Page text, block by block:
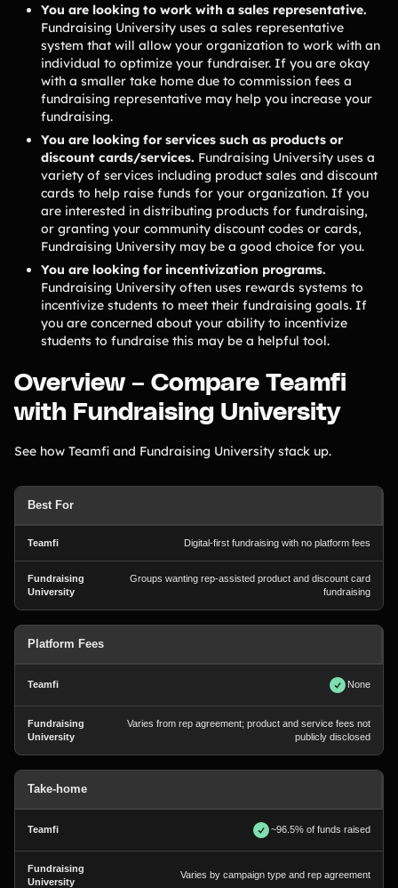
Fundraiser Ideas New
Endless ideas for teams & school groups
View Full Blog
More Resources
About Teamfi
FAQs & Help Center
Testimonials
Compare Teamfi
Fundraiser Calculator
Product Updates
Newsletter
Contact Us
Contact Us
PRODUCT SPOTLIGHT
How 3 Elementary School
PTOs Raised over $13,000
READ NOW
You are looking to work with a sales representative.
Fundraising University uses a sales representative
system that will allow your organization to work with an
individual to optimize your fundraiser. If you are okay
with a smaller take home due to commission fees a
fundraising representative may help you increase your
fundraising.
You are looking for services such as products or
discount cards/services. Fundraising University uses a
variety of services including product sales and discount
cards to help raise funds for your organization. If you
are interested in distributing products for fundraising,
or granting your community discount codes or cards,
Fundraising University may be a good choice for you.
You are looking for incentivization programs.
Fundraising University often uses rewards systems to
incentivize students to meet their fundraising goals. If
you are concerned about your ability to incentivize
students to fundraise this may be a helpful tool.
Overview – Compare Teamfi
with Fundraising University
See how Teamfi and Fundraising University stack up.
Best For
Digital-first fundraising with no platform fees
Groups wanting rep-assisted product and discount card
fundraising
Platform Fees
None
Varies from rep agreement; product and service fees not
publicly disclosed
Take-home
~96.5% of funds raised
Varies by campaign type and rep agreement